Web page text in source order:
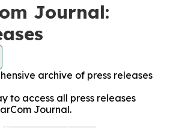
Journal:
archive of press releases
to access all press releases
Journal.